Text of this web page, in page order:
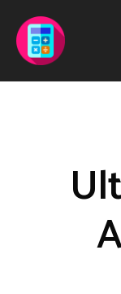
contenido